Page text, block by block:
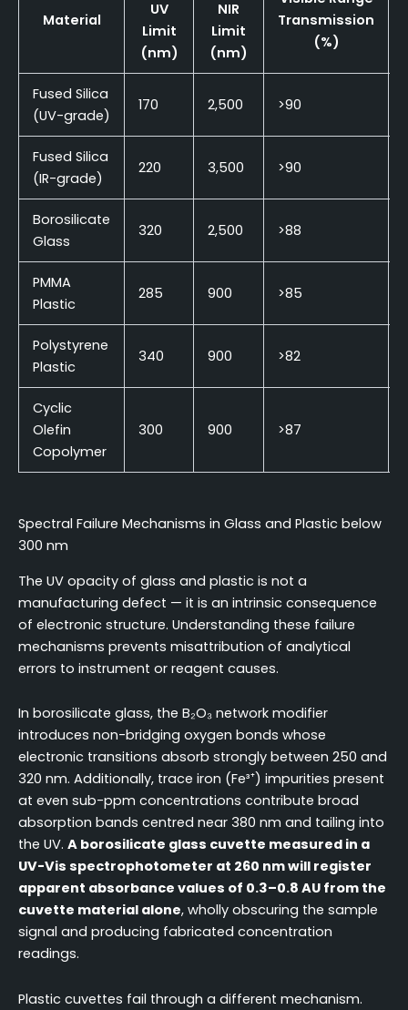
Material
UV
Limit
(nm)
NIR
Limit
(nm)
Transmission
(%)
Fused Silica
(UV-grade)
170 2,500 >90
Fused Silica
(IR-grade)
220 3,500 >90
Borosilicate
Glass
320 2,500 >88
PMMA
Plastic
285 900 >85
Polystyrene
Plastic
340 900 >82
Cyclic
Olefin
Copolymer
300 900 >87
Spectral Failure Mechanisms in Glass and Plastic below
300 nm
The UV opacity of glass and plastic is not a
manufacturing defect — it is an intrinsic consequence
of electronic structure. Understanding these failure
mechanisms prevents misattribution of analytical
errors to instrument or reagent causes.
In borosilicate glass, the B₂O₃ network modifier
introduces non-bridging oxygen bonds whose
electronic transitions absorb strongly between 250 and
320 nm. Additionally, trace iron (Fe³⁺) impurities present
at even sub-ppm concentrations contribute broad
absorption bands centred near 380 nm and tailing into
the UV. A borosilicate glass cuvette measured in a
UV-Vis spectrophotometer at 260 nm will register
apparent absorbance values of 0.3–0.8 AU from the
cuvette material alone, wholly obscuring the sample
signal and producing fabricated concentration
readings.
Plastic cuvettes fail through a different mechanism.